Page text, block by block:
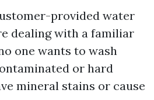
provided water
dealing with a familiar
one wants to wash
or hard
mineral stains or cause